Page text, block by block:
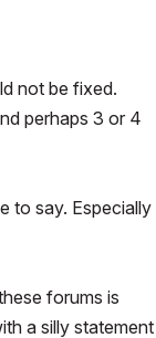
not be fixed.
perhaps 3 or 4
to say. Especially
forums is
a silly